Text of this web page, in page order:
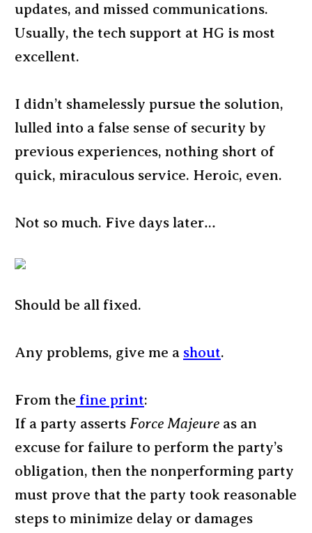
updates, and missed communications.
Usually, the tech support at HG is most
excellent.
I didn’t shamelessly pursue the solution,
lulled into a false sense of security by
previous experiences, nothing short of
quick, miraculous service. Heroic, even.
Not so much. Five days later…
Should be all fixed.
Any problems, give me a shout.
From the fine print:
If a party asserts Force Majeure as an
excuse for failure to perform the party’s
obligation, then the nonperforming party
must prove that the party took reasonable
steps to minimize delay or damages